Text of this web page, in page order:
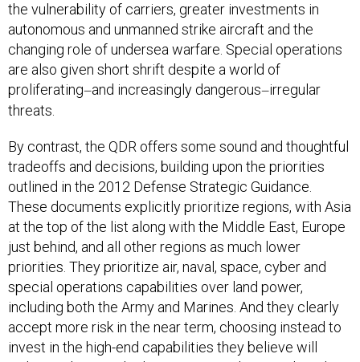
the vulnerability of carriers, greater investments in
autonomous and unmanned strike aircraft and the
changing role of undersea warfare. Special operations
are also given short shrift despite a world of
proliferating—and increasingly dangerous—irregular
threats.
By contrast, the QDR offers some sound and thoughtful
tradeoffs and decisions, building upon the priorities
outlined in the 2012 Defense Strategic Guidance.
These documents explicitly prioritize regions, with Asia
at the top of the list along with the Middle East, Europe
just behind, and all other regions as much lower
priorities. They prioritize air, naval, space, cyber and
special operations capabilities over land power,
including both the Army and Marines. And they clearly
accept more risk in the near term, choosing instead to
invest in the high-end capabilities they believe will